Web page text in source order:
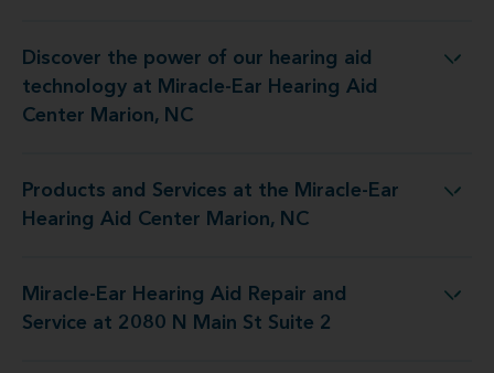
Discover the power of our hearing aid
technology at Miracle-Ear Hearing Aid
Center Marion, NC
at Miracle-Ear Hearing Aid Center Marion, NC
Products and Services at the Miracle-Ear
Hearing Aid Center Marion, NC
the Miracle-Ear Hearing Aid Center Marion, NC
Miracle-Ear Hearing Aid Repair and
Service at 2080 N Main St Suite 2
Aid Repair and Service at 2080 N Main St Suite 2